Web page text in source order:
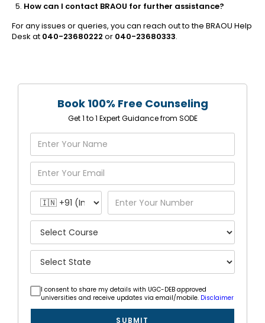
How can I contact BRAOU for further assistance?
For any issues or queries, you can reach out to the BRAOU Help
Desk at 040-23680222 or 040-23680333.
Book 100% Free Counseling
Get 1 to 1 Expert Guidance from SODE
I consent to share my details with UGC-DEB approved
universities and receive updates via email/mobile. Disclaimer
SUBMIT